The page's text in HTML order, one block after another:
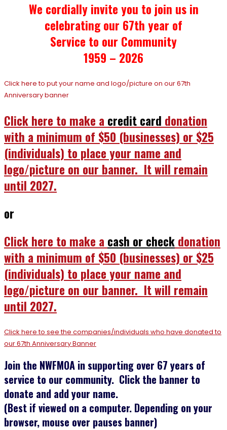
We cordially invite you to join us in
celebrating our 67th year of
Service to our Community
1959 – 2026
Click here to put your name and logo/picture on our 67th
Anniversary banner
Click here to make a credit card donation
with a minimum of $50 (businesses) or $25
(individuals) to place your name and
logo/picture on our banner. It will remain
until 2027.
or
Click here to make a cash or check donation
with a minimum of $50 (businesses) or $25
(individuals) to place your name and
logo/picture on our banner. It will remain
until 2027.
Click here to see the companies/individuals who have donated to
our 67th Anniversary Banner
Join the NWFMOA in supporting over 67 years of
service to our community. Click the banner to
donate and add your name.
(Best if viewed on a computer. Depending on your
browser, mouse over pauses banner)